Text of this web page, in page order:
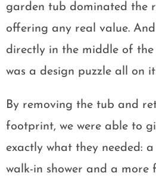
garden tub dominated the
offering any real value.
directly in the middle of
was a design puzzle all on
By removing the tub and
footprint, we were able to
exactly what they needed:
walk-in shower and a more